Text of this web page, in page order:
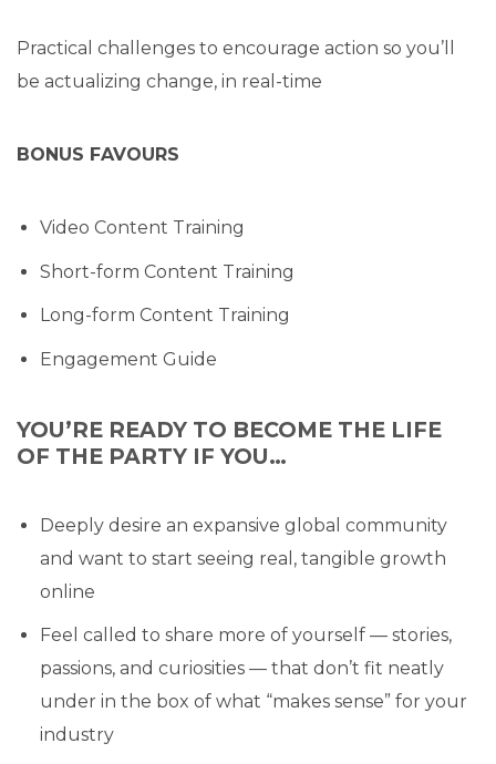
Practical challenges to encourage action so you’ll
be actualizing change, in real-time
BONUS FAVOURS
Video Content Training
Short-form Content Training
Long-form Content Training
Engagement Guide
YOU’RE READY TO BECOME THE LIFE
OF THE PARTY IF YOU…
Deeply desire an expansive global community
and want to start seeing real, tangible growth
online
Feel called to share more of yourself — stories,
passions, and curiosities — that don’t fit neatly
under in the box of what “makes sense” for your
industry